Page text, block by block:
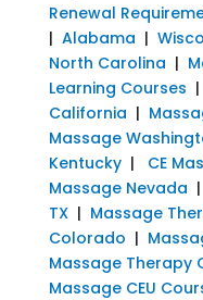
Renewal
| Alabama |
North Carolina |
Learning Courses |
California |
Massage
Kentucky| CE
Massage Nevada |
TX| Massage
Colorado |
Massage Therapy
Massage CEU